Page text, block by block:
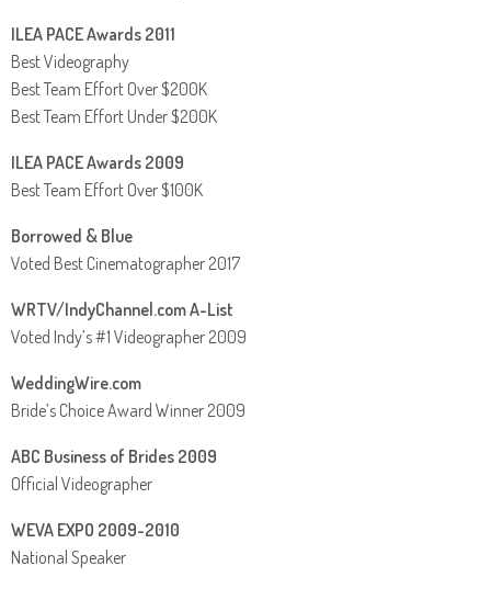
ILEA PACE Awards 2011
Best Videography
Best Team Effort Over $200K
Best Team Effort Under $200K
ILEA PACE Awards 2009
Best Team Effort Over $100K
Borrowed & Blue
Voted Best Cinematographer 2017
WRTV/IndyChannel.com A-List
Voted Indy’s #1 Videographer 2009
WeddingWire.com
Bride’s Choice Award Winner 2009
ABC Business of Brides 2009
Official Videographer
WEVA EXPO 2009-2010
National Speaker